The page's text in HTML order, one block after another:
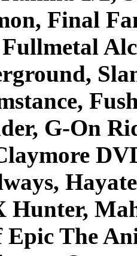
Final
Fullmetal
G-On
Hunter,
Epic The